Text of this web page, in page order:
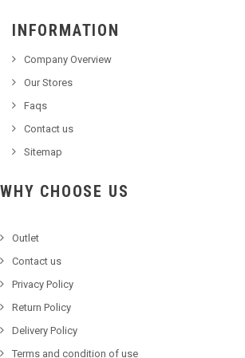
INFORMATION
Company Overview
Our Stores
Faqs
Contact us
Sitemap
WHY CHOOSE US
Outlet
Contact us
Privacy Policy
Return Policy
Delivery Policy
Terms and condition of use